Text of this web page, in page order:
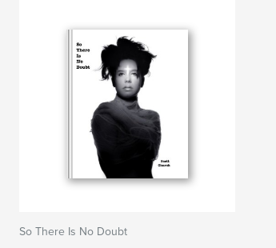
So There Is No Doubt